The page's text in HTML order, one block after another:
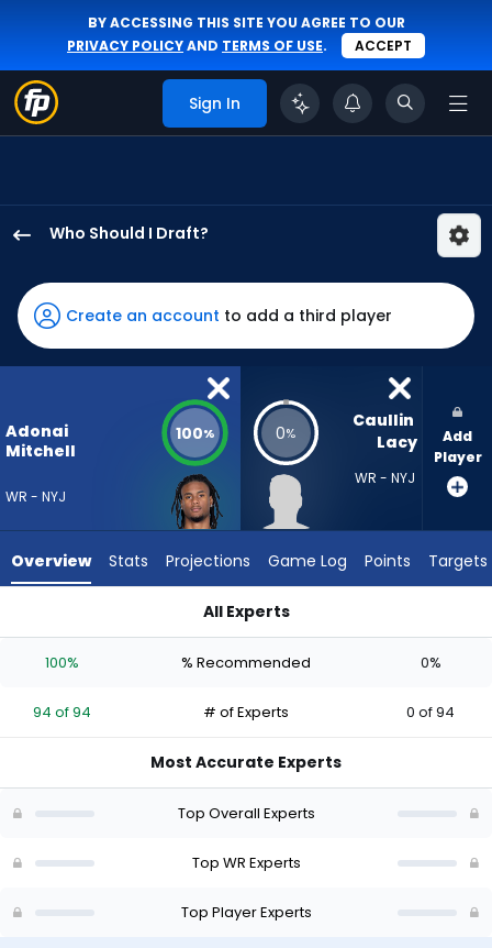
BY ACCESSING THIS SITE YOU AGREE TO OUR
PRIVACY POLICYAND TERMS OF USE. ACCEPT
Sign In
Who Should I Draft?
Mitchell
has
100
percent
vote
94
experts.
has
percent
vote
of
Create an account to add a third player
Adonai
Mitchell
WR - NYJ
100% 0%
Caullin
Lacy
WR - NYJ
Add
Player
Overview Stats Projections Game Log Points Targets
All Experts
100% % Recommended 0%
94 of 94 # of Experts 0 of 94
Most Accurate Experts
Top Overall Experts
Top WR Experts
Top Player Experts